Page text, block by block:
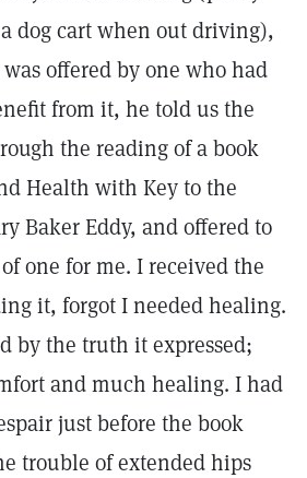
dog cart when out driving),
offered by one who had
from it, he told us the
the reading of a book
Health with Key to the
Baker Eddy, and offered to
one for me. I received the
it, forgot I needed healing.
by the truth it expressed;
and much healing. I had
just before the book
trouble of extended hips